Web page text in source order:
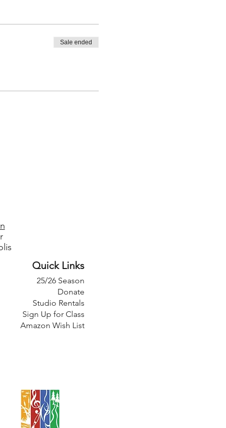
Sale ended
Quick Links
25/26 Season
Donate
Studio Rentals
Sign Up for Class
Amazon Wish List